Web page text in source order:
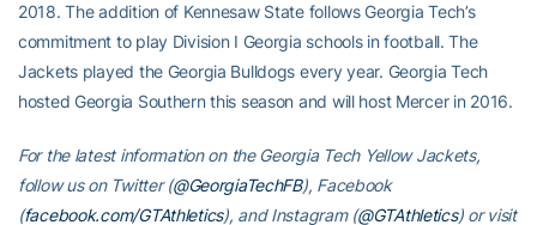
2018. The addition of Kennesaw State follows Georgia Tech’s
commitment to play Division I Georgia schools in football. The
Jackets played the Georgia Bulldogs every year. Georgia Tech
hosted Georgia Southern this season and will host Mercer in 2016.
For the latest information on the Georgia Tech Yellow Jackets,
follow us on Twitter (@GeorgiaTechFB), Facebook
(facebook.com/GTAthletics), and Instagram (@GTAthletics) or visit